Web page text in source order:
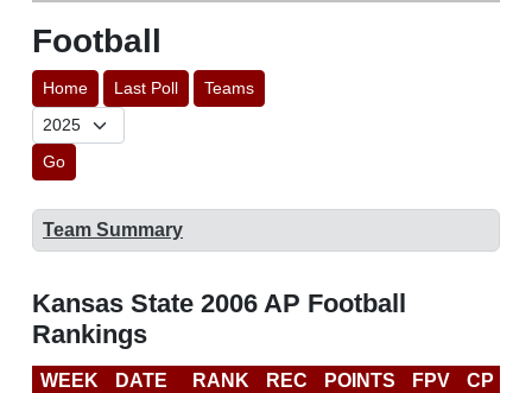
Football
Home Last Poll Teams
Go
Team Summary
Kansas State 2006 AP Football
Rankings
WEEK DATE RANK REC POINTS FPV CP